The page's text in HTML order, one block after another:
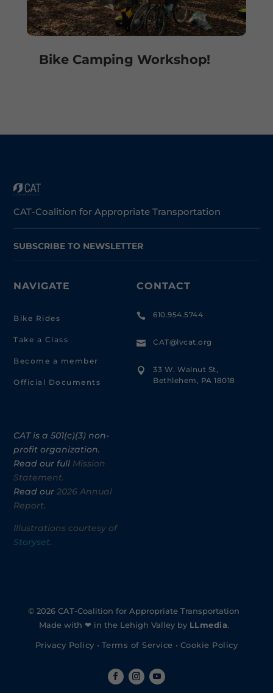
Bike Camping Workshop!
CAT-Coalition for Appropriate Transportation
SUBSCRIBE TO NEWSLETTER
NAVIGATE
Bike Rides
Take a Class
Become a member
Official Documents
CAT is a 501(c)(3) non-
profit organization.
Read our full Mission
Statement.
Read our2026 Annual
Report.
Illustrations courtesy of
Storyset.
CONTACT
 610.954.5744
 CAT@lvcat.org

33 W. Walnut St,
Bethlehem, PA 18018
© 2026 CAT-Coalition for Appropriate Transportation
Made with ❤ in the Lehigh Valley by LLmedia.
Privacy Policy • Terms of Service • Cookie Policy